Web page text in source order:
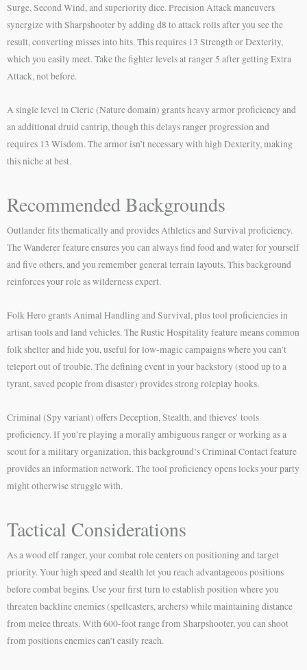
Surge, Second Wind, and superiority dice. Precision Attack maneuvers
synergize with Sharpshooter by adding d8 to attack rolls after you see the
result, converting misses into hits. This requires 13 Strength or Dexterity,
which you easily meet. Take the fighter levels at ranger 5 after getting Extra
Attack, not before.
A single level in Cleric (Nature domain) grants heavy armor proficiency and
an additional druid cantrip, though this delays ranger progression and
requires 13 Wisdom. The armor isn’t necessary with high Dexterity, making
this niche at best.
Recommended Backgrounds
Outlander fits thematically and provides Athletics and Survival proficiency.
The Wanderer feature ensures you can always find food and water for yourself
and five others, and you remember general terrain layouts. This background
reinforces your role as wilderness expert.
Folk Hero grants Animal Handling and Survival, plus tool proficiencies in
artisan tools and land vehicles. The Rustic Hospitality feature means common
folk shelter and hide you, useful for low-magic campaigns where you can’t
teleport out of trouble. The defining event in your backstory (stood up to a
tyrant, saved people from disaster) provides strong roleplay hooks.
Criminal (Spy variant) offers Deception, Stealth, and thieves’ tools
proficiency. If you’re playing a morally ambiguous ranger or working as a
scout for a military organization, this background’s Criminal Contact feature
provides an information network. The tool proficiency opens locks your party
might otherwise struggle with.
Tactical Considerations
As a wood elf ranger, your combat role centers on positioning and target
priority. Your high speed and stealth let you reach advantageous positions
before combat begins. Use your first turn to establish position where you
threaten backline enemies (spellcasters, archers) while maintaining distance
from melee threats. With 600-foot range from Sharpshooter, you can shoot
from positions enemies can’t easily reach.